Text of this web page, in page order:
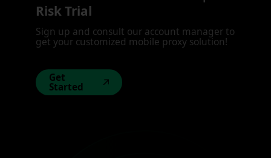
Risk Trial
Sign up and consult our account manager to
get your customized mobile proxy solution!
Get
Started